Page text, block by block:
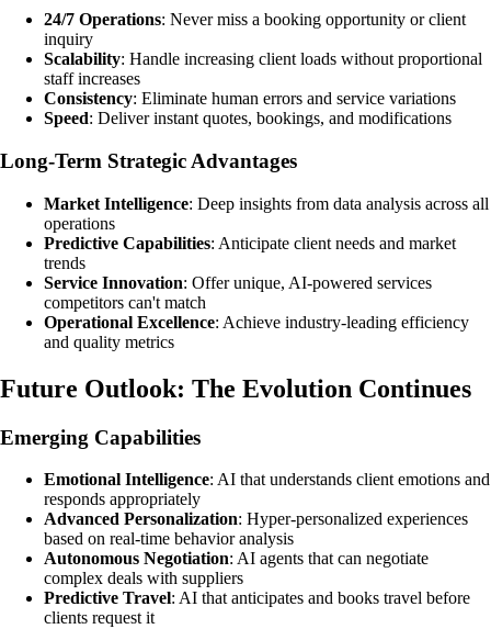
24/7 Operations: Never miss a booking opportunity or client
inquiry
Scalability: Handle increasing client loads without proportional
staff increases
Consistency: Eliminate human errors and service variations
Speed: Deliver instant quotes, bookings, and modifications
Long-Term Strategic Advantages
Market Intelligence: Deep insights from data analysis across all
operations
Predictive Capabilities: Anticipate client needs and market
trends
Service Innovation: Offer unique, AI-powered services
competitors can't match
Operational Excellence: Achieve industry-leading efficiency
and quality metrics
Future Outlook: The Evolution Continues
Emerging Capabilities
Emotional Intelligence: AI that understands client emotions and
responds appropriately
Advanced Personalization: Hyper-personalized experiences
based on real-time behavior analysis
Autonomous Negotiation: AI agents that can negotiate
complex deals with suppliers
Predictive Travel: AI that anticipates and books travel before
clients request it